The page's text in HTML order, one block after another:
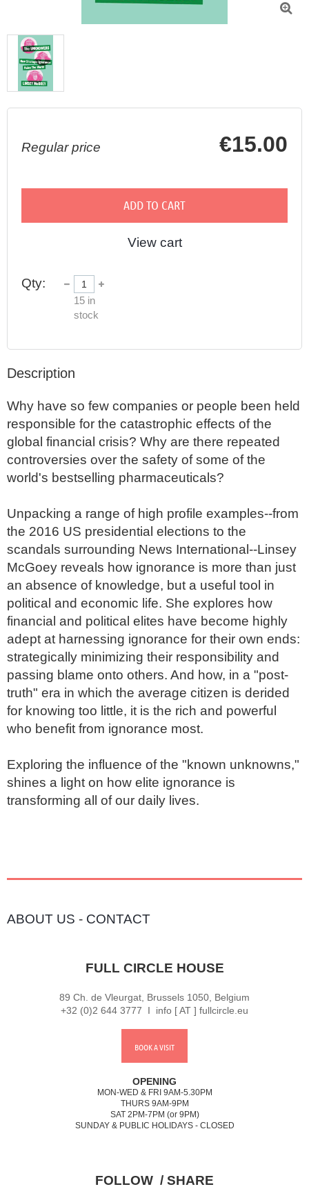

Regular price €15.00
ADD TO CART
View cart
Qty:
15 in
stock
Description
Why have so few companies or people been held
responsible for the catastrophic effects of the
global financial crisis? Why are there repeated
controversies over the safety of some of the
world's bestselling pharmaceuticals?
Unpacking a range of high profile examples--from
the 2016 US presidential elections to the
scandals surrounding News International--Linsey
McGoey reveals how ignorance is more than just
an absence of knowledge, but a useful tool in
political and economic life. She explores how
financial and political elites have become highly
adept at harnessing ignorance for their own ends:
strategically minimizing their responsibility and
passing blame onto others. And how, in a "post-
truth" era in which the average citizen is derided
for knowing too little, it is the rich and powerful
who benefit from ignorance most.
Exploring the influence of the "known unknowns,"
shines a light on how elite ignorance is
transforming all of our daily lives.
ABOUT US - CONTACT
FULL CIRCLE HOUSE
89 Ch. de Vleurgat, Brussels 1050, Belgium
+32 (0)2 644 3777 I info [ AT ] fullcircle.eu
BOOK A VISIT
OPENING
MON-WED & FRI 9AM-5.30PM
THURS 9AM-9PM
SAT 2PM-7PM (or 9PM)
SUNDAY & PUBLIC HOLIDAYS - CLOSED
FOLLOW / SHARE